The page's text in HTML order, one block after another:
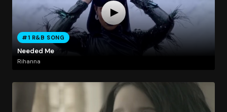
#1 R&B SONG
Needed Me
Rihanna